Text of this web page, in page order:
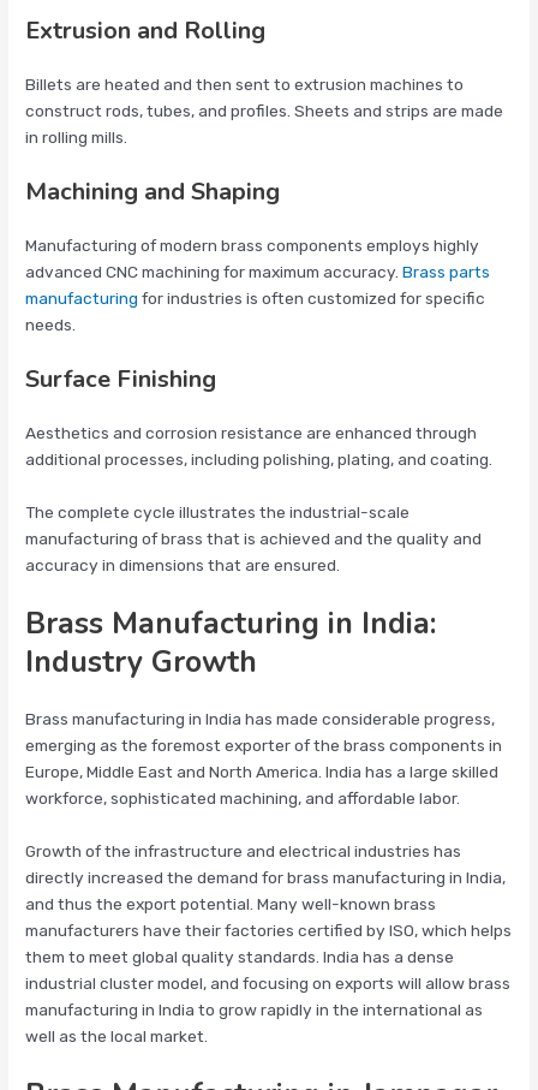
Extrusion and Rolling
Billets are heated and then sent to extrusion machines to
construct rods, tubes, and profiles. Sheets and strips are made
in rolling mills.
Machining and Shaping
Manufacturing of modern brass components employs highly
advanced CNC machining for maximum accuracy.Brass parts
manufacturing for industries is often customized for specific
needs.
Surface Finishing
Aesthetics and corrosion resistance are enhanced through
additional processes, including polishing, plating, and coating.
The complete cycle illustrates the industrial-scale
manufacturing of brass that is achieved and the quality and
accuracy in dimensions that are ensured.
Brass Manufacturing in India:
Industry Growth
Brass manufacturing in India has made considerable progress,
emerging as the foremost exporter of the brass components in
Europe, Middle East and North America. India has a large skilled
workforce, sophisticated machining, and affordable labor.
Growth of the infrastructure and electrical industries has
directly increased the demand for brass manufacturing in India,
and thus the export potential. Many well-known brass
manufacturers have their factories certified by ISO, which helps
them to meet global quality standards. India has a dense
industrial cluster model, and focusing on exports will allow brass
manufacturing in India to grow rapidly in the international as
well as the local market.